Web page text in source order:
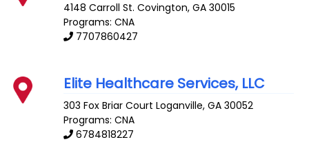
4148 Carroll St. Covington,GA 30015
Programs: CNA
7707860427
Elite Healthcare Services, LLC
303 Fox Briar Court Loganville,GA 30052
Programs: CNA
6784818227